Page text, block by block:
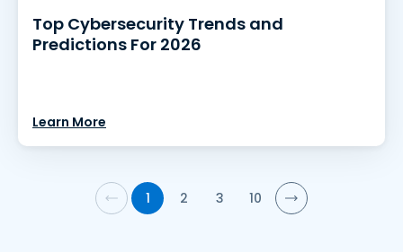
Top Cybersecurity Trends and
Predictions For 2026
Learn More
1 2 3 10